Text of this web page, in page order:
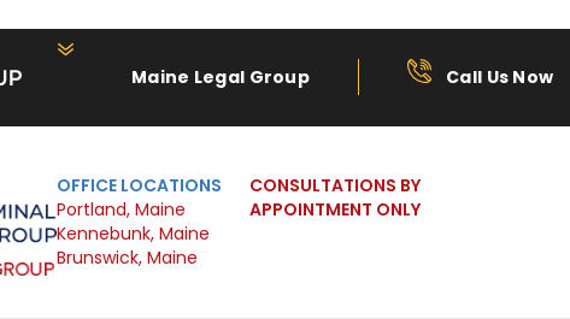
Maine Legal Group Call Us Now
OFFICE LOCATIONS
Portland, Maine
Kennebunk, Maine
Brunswick, Maine
CONSULTATIONS BY
APPOINTMENT ONLY